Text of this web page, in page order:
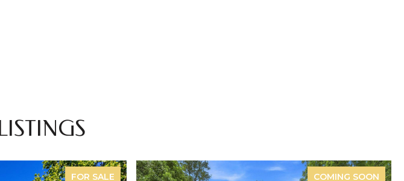
FOR SALE COMING SOON